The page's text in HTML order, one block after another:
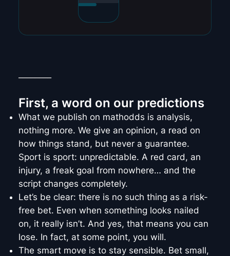
First, a word on our predictions
What we publish on mathodds is analysis,
nothing more. We give an opinion, a read on
how things stand, but never a guarantee.
Sport is sport: unpredictable. A red card, an
injury, a freak goal from nowhere… and the
script changes completely.
Let’s be clear: there is no such thing as a risk-
free bet. Even when something looks nailed
on, it really isn’t. And yes, that means you can
lose. In fact, at some point, you will.
The smart move is to stay sensible. Bet small,